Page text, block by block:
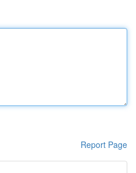
Report Page